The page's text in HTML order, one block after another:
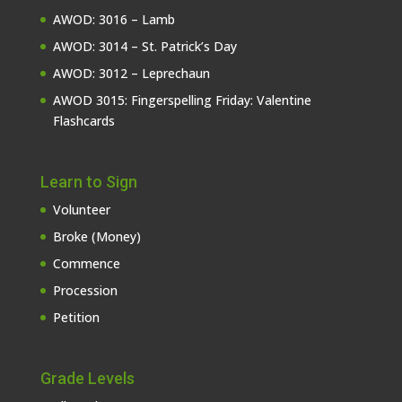
AWOD: 3016 – Lamb
AWOD: 3014 – St. Patrick’s Day
AWOD: 3012 – Leprechaun
AWOD 3015: Fingerspelling Friday: Valentine
Flashcards
Learn to Sign
Volunteer
Broke (Money)
Commence
Procession
Petition
Grade Levels